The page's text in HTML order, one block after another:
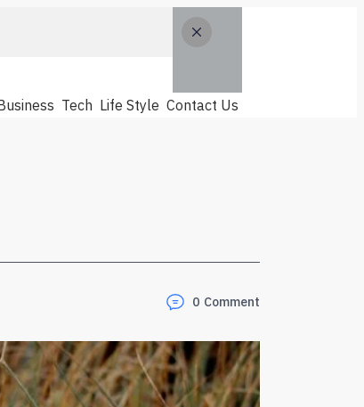
Tech Life Style Contact Us
0 Comment